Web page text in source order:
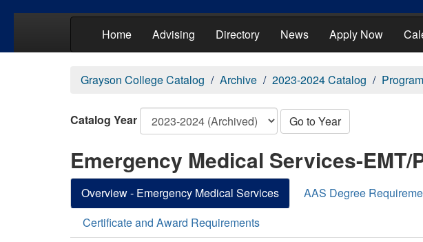
Home Advising Directory News Apply Now
Grayson College Catalog Archive 2023-2024 Catalog
Catalog Year Go to Year
Emergency Medical Services-EMT/
Overview - Emergency Medical Services
AAS Degree
Certificate and Award Requirements